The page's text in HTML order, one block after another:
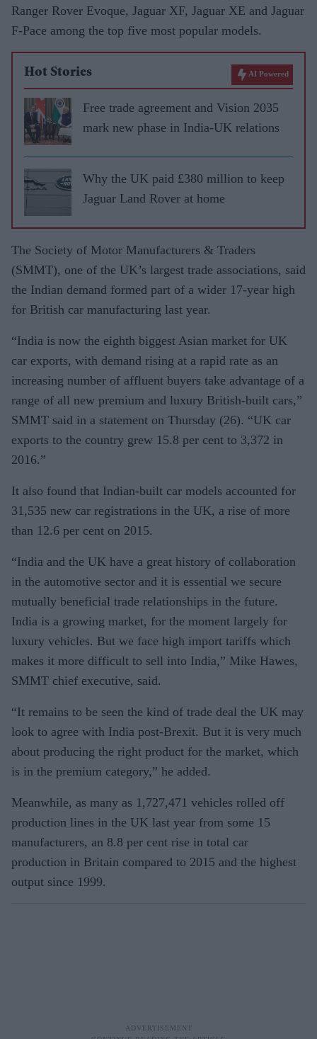
Ranger Rover Evoque, Jaguar XF, Jaguar XE and Jaguar
F-Pace among the top five most popular models.
Hot Stories AI Powered
Free trade agreement and Vision 2035
mark new phase in India-UK relations
Why the UK paid £380 million to keep
Jaguar Land Rover at home
The Society of Motor Manufacturers & Traders
(SMMT), one of the UK’s largest trade associations, said
the Indian demand formed part of a wider 17-year high
for British car manufacturing last year.
“India is now the eighth biggest Asian market for UK
car exports, with demand rising at a rapid rate as an
increasing number of affluent buyers take advantage of a
range of all new premium and luxury British-built cars,”
SMMT said in a statement on Thursday (26). “UK car
exports to the country grew 15.8 per cent to 3,372 in
2016.”
It also found that Indian-built car models accounted for
31,535 new car registrations in the UK, a rise of more
than 12.6 per cent on 2015.
“India and the UK have a great history of collaboration
in the automotive sector and it is essential we secure
mutually beneficial trade relationships in the future.
India is a growing market, for the moment largely for
luxury vehicles. But we face high import tariffs which
makes it more difficult to sell into India,” Mike Hawes,
SMMT chief executive, said.
“It remains to be seen the kind of trade deal the UK may
look to agree with India post-Brexit. But it is very much
about producing the right product for the market, which
is in the premium category,” he added.
Meanwhile, as many as 1,727,471 vehicles rolled off
production lines in the UK last year from some 15
manufacturers, an 8.8 per cent rise in total car
production in Britain compared to 2015 and the highest
output since 1999.